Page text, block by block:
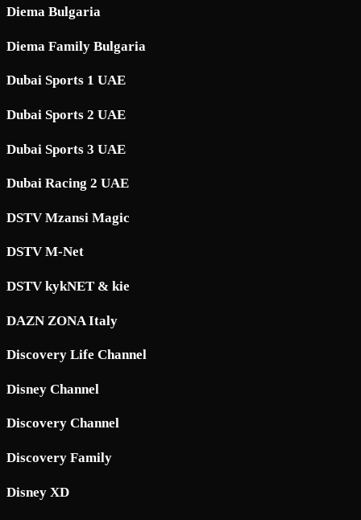
Diema Bulgaria
Diema Family Bulgaria
Dubai Sports 1 UAE
Dubai Sports 2 UAE
Dubai Sports 3 UAE
Dubai Racing 2 UAE
DSTV Mzansi Magic
DSTV M-Net
DSTV kykNET & kie
DAZN ZONA Italy
Discovery Life Channel
Disney Channel
Discovery Channel
Discovery Family
Disney XD